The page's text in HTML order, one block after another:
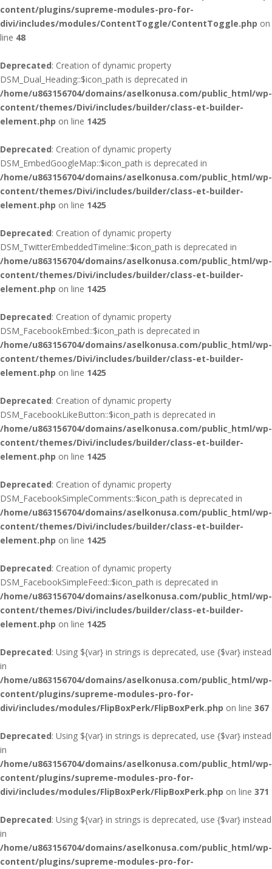
content/plugins/supreme-modules-pro-for-
divi/includes/modules/ContentToggle/ContentToggle.php on
line 48
Deprecated: Creation of dynamic property
DSM_Dual_Heading::$icon_path is deprecated in
/home/u863156704/domains/aselkonusa.com/public_html/wp-
content/themes/Divi/includes/builder/class-et-builder-
element.php on line 1425
Deprecated: Creation of dynamic property
DSM_EmbedGoogleMap::$icon_path is deprecated in
/home/u863156704/domains/aselkonusa.com/public_html/wp-
content/themes/Divi/includes/builder/class-et-builder-
element.php on line 1425
Deprecated: Creation of dynamic property
DSM_TwitterEmbeddedTimeline::$icon_path is deprecated in
/home/u863156704/domains/aselkonusa.com/public_html/wp-
content/themes/Divi/includes/builder/class-et-builder-
element.php on line 1425
Deprecated: Creation of dynamic property
DSM_FacebookEmbed::$icon_path is deprecated in
/home/u863156704/domains/aselkonusa.com/public_html/wp-
content/themes/Divi/includes/builder/class-et-builder-
element.php on line 1425
Deprecated: Creation of dynamic property
DSM_FacebookLikeButton::$icon_path is deprecated in
/home/u863156704/domains/aselkonusa.com/public_html/wp-
content/themes/Divi/includes/builder/class-et-builder-
element.php on line 1425
Deprecated: Creation of dynamic property
DSM_FacebookSimpleComments::$icon_path is deprecated in
/home/u863156704/domains/aselkonusa.com/public_html/wp-
content/themes/Divi/includes/builder/class-et-builder-
element.php on line 1425
Deprecated: Creation of dynamic property
DSM_FacebookSimpleFeed::$icon_path is deprecated in
/home/u863156704/domains/aselkonusa.com/public_html/wp-
content/themes/Divi/includes/builder/class-et-builder-
element.php on line 1425
Deprecated: Using ${var} in strings is deprecated, use {$var} instead
in
/home/u863156704/domains/aselkonusa.com/public_html/wp-
content/plugins/supreme-modules-pro-for-
divi/includes/modules/FlipBoxPerk/FlipBoxPerk.php on line 367
Deprecated: Using ${var} in strings is deprecated, use {$var} instead
in
/home/u863156704/domains/aselkonusa.com/public_html/wp-
content/plugins/supreme-modules-pro-for-
divi/includes/modules/FlipBoxPerk/FlipBoxPerk.php on line 371
Deprecated: Using ${var} in strings is deprecated, use {$var} instead
in
/home/u863156704/domains/aselkonusa.com/public_html/wp-
content/plugins/supreme-modules-pro-for-